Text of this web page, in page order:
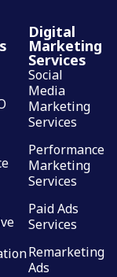
Digital
Marketing
Services
Social
Media
Marketing
Services
Performance
Marketing
Services
Paid Ads
Services
Remarketing
Ads